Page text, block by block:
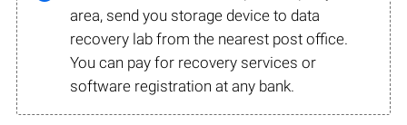
area, send you storage device to data
recovery lab from the nearest post office.
You can pay for recovery services or
software registration at any bank.